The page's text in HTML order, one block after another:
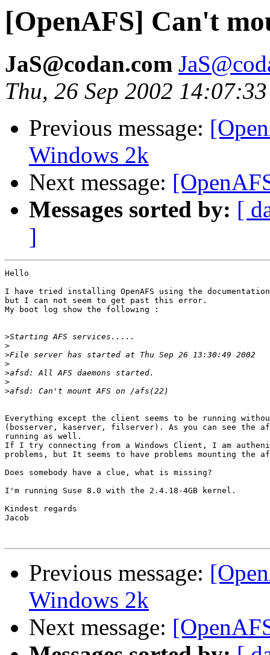
[OpenAFS] Can't
JaS@codan.com
Thu, 26 Sep 2002
Previous message:
Windows 2k
Next message:
Messages sorted by: [
]
Hello
I have tried installing OpenAFS using the
but I can not seem to get past this error.
My boot log show the following :
>
>
>
>
>
>
>
Everything except the client seems to be running
(bosserver, kaserver, filserver). As you can see the
running as well.
If I try connecting from a Windows Client, I am
problems, but It seems to have problems mounting the
Does somebody have a clue, what is missing?
I'm running Suse 8.0 with the 2.4.18-4GB kernel.
Kindest regards
Jacob
Previous message:
Windows 2k
Next message: